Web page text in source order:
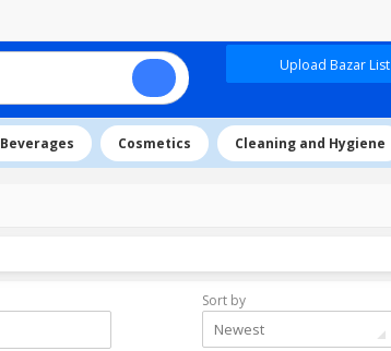
Upload Bazar List
Beverages Cosmetics Cleaning and Hygiene
Sort by
Newest